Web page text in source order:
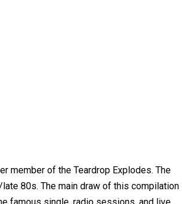
member of the Teardrop Explodes. The
80s. The main draw of this compilation